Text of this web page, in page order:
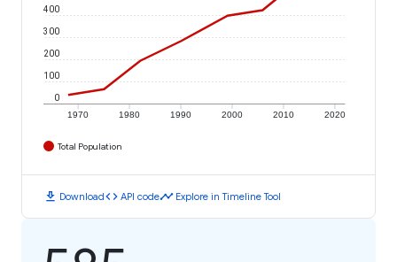
1970 1980 1990 2000 2010 2020
0
100
200
300
400
Total Population
download Downloadcode API codetimeline Explore in Timeline Tool